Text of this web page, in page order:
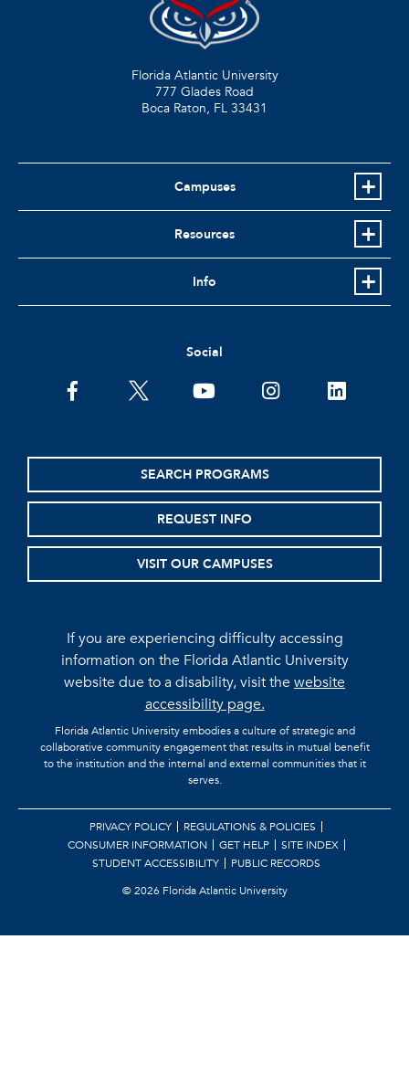
Florida Atlantic University
777 Glades Road
Boca Raton, FL 33431
Campuses
Resources
Info
Social
facebooktwitter youtubeinstagramlinkedin
SEARCH PROGRAMS
REQUEST INFO
VISIT OUR CAMPUSES
If you are experiencing difficulty accessing
information on the Florida Atlantic University
website due to a disability, visit thewebsite
accessibility page.
Florida Atlantic University embodies a culture of strategic and
collaborative community engagement that results in mutual benefit
to the institution and the internal and external communities that it
serves.
PRIVACY POLICY
REGULATIONS & POLICIES
CONSUMER INFORMATION
GET HELP
SITE INDEX
STUDENT ACCESSIBILITY
PUBLIC RECORDS
©2026 Florida Atlantic University